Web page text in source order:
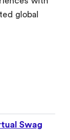
global
Swag